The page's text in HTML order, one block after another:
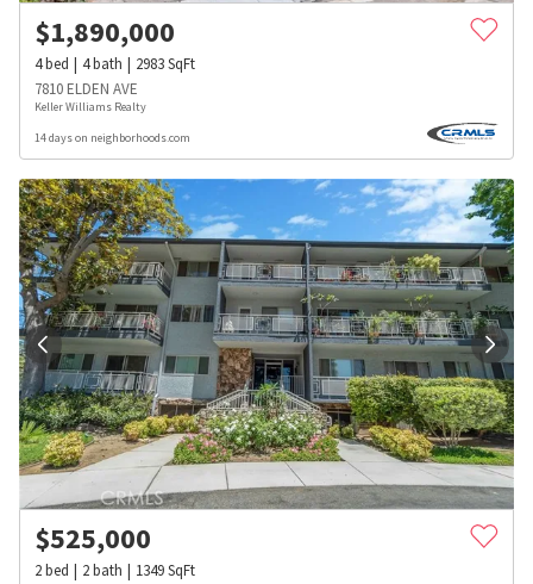
$1,890,000
4bed 4bath 2983SqFt
7810 ELDEN AVE
Keller Williams Realty
14 days on neighborhoods.com
$525,000
2bed 2bath 1349SqFt